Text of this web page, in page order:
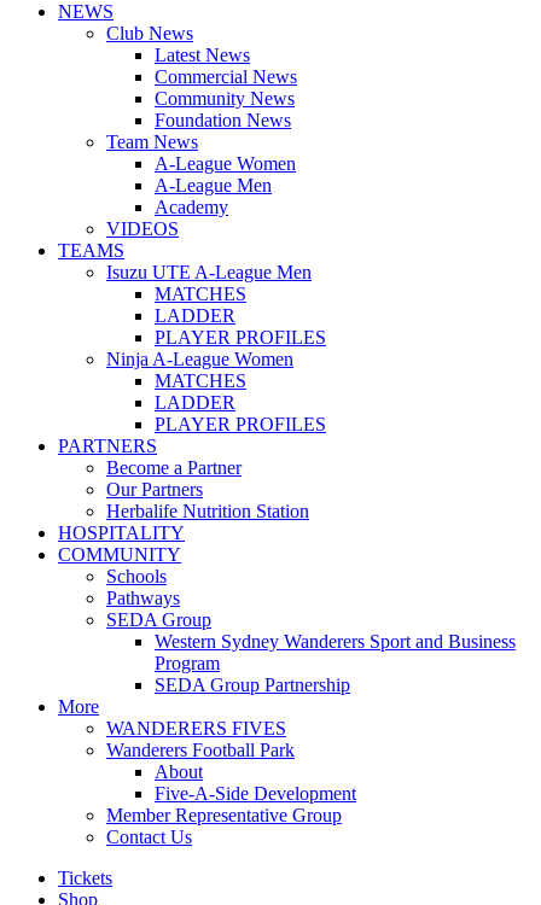
NEWS
Club News
Latest News
Commercial News
Community News
Foundation News
Team News
A-League Women
A-League Men
Academy
VIDEOS
TEAMS
Isuzu UTE A-League Men
MATCHES
LADDER
PLAYER PROFILES
Ninja A-League Women
MATCHES
LADDER
PLAYER PROFILES
PARTNERS
Become a Partner
Our Partners
Herbalife Nutrition Station
HOSPITALITY
COMMUNITY
Schools
Pathways
SEDA Group
Western Sydney Wanderers Sport and Business
Program
SEDA Group Partnership
More
WANDERERS FIVES
Wanderers Football Park
About
Five-A-Side Development
Member Representative Group
Contact Us
Tickets
Shop